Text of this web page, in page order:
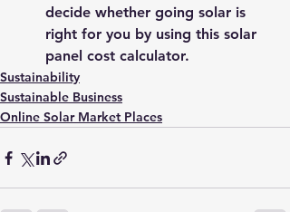
decide whether going solar is
right for you by using this solar
panel cost calculator.
Sustainability
Sustainable Business
Online Solar Market Places